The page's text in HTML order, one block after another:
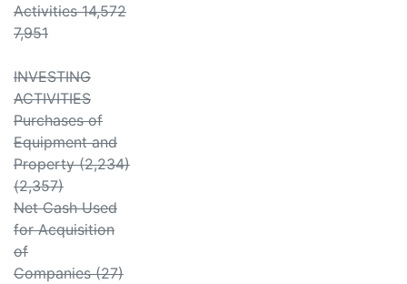
Activities 14,572
7,951
INVESTING
ACTIVITIES
Purchases of
Equipment and
Property (2,234)
(2,357)
Net Cash Used
for Acquisition
of
Companies (27)